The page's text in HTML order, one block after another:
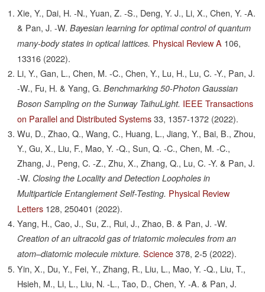
Xie, Y., Dai, H. -N., Yuan, Z. -S., Deng, Y. J., Li, X., Chen, Y. -A.
& Pan, J. -W. Bayesian learning for optimal control of quantum
many-body states in optical lattices. Physical Review A 106,
13316 (2022).
Li, Y., Gan, L., Chen, M. -C., Chen, Y., Lu, H., Lu, C. -Y., Pan, J.
-W., Fu, H. & Yang, G. Benchmarking 50-Photon Gaussian
Boson Sampling on the Sunway TaihuLight. IEEE Transactions
on Parallel and Distributed Systems 33, 1357-1372 (2022).
Wu, D., Zhao, Q., Wang, C., Huang, L., Jiang, Y., Bai, B., Zhou,
Y., Gu, X., Liu, F., Mao, Y. -Q., Sun, Q. -C., Chen, M. -C.,
Zhang, J., Peng, C. -Z., Zhu, X., Zhang, Q., Lu, C. -Y. & Pan, J.
-W. Closing the Locality and Detection Loopholes in
Multiparticle Entanglement Self-Testing. Physical Review
Letters 128, 250401 (2022).
Yang, H., Cao, J., Su, Z., Rui, J., Zhao, B. & Pan, J. -W.
Creation of an ultracold gas of triatomic molecules from an
atom–diatomic molecule mixture. Science 378, 2-5 (2022).
Yin, X., Du, Y., Fei, Y., Zhang, R., Liu, L., Mao, Y. -Q., Liu, T.,
Hsieh, M., Li, L., Liu, N. -L., Tao, D., Chen, Y. -A. & Pan, J.